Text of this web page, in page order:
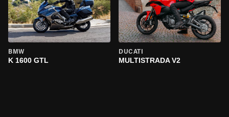
BMW
K 1600 GTL
DUCATI
MULTISTRADA V2